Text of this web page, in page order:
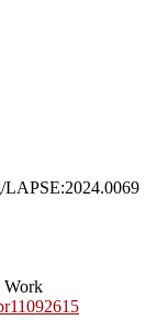
LAPSE:2024.0069
Work